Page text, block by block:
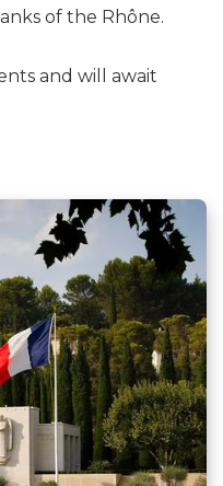
of the Rhône.
and will await